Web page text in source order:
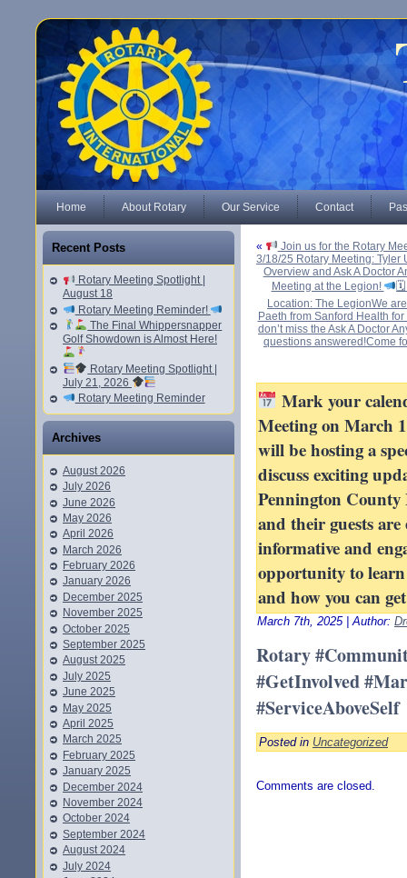
Home About Rotary Our Service Contact
Recent Posts
Rotary Meeting Spotlight |
August 18
Rotary Meeting Reminder!
The Final Whippersnapper
Golf Showdown is Almost Here!
Rotary Meeting Spotlight |
July 21, 2026
Rotary Meeting Reminder
Archives
August 2026
July 2026
June 2026
May 2026
April 2026
March 2026
February 2026
January 2026
December 2025
November 2025
October 2025
September 2025
August 2025
July 2025
June 2025
May 2025
April 2025
March 2025
February 2025
January 2025
December 2024
November 2024
October 2024
September 2024
August 2024
July 2024
«
Join us for the Rotary
3/18/25 Rotary Meeting: Tyler
Overview and Ask A Doctor
Meeting at the Legion!
🗓
Location: The LegionWe
Paeth from Sanford Health
don’t miss the Ask A Doctor
questions answered!Come
Mark your
Meeting on March
will be hosting a
discuss exciting
Pennington
and their guests
informative and
opportunity to
and how you can
March 7th, 2025 | Author:
Rotary
#GetInvolved
#ServiceAboveSelf
Posted in Uncategorized
Comments are closed.